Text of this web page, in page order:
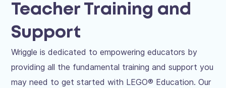
Teacher Training and
Support
Wriggle is dedicated to empowering educators by
providing all the fundamental training and support you
may need to get started with LEGO® Education. Our